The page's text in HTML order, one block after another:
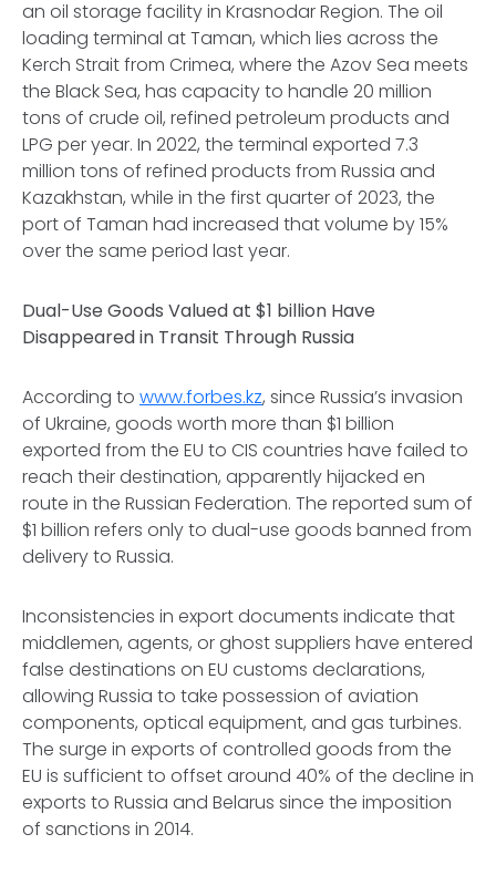
an oil storage facility in Krasnodar Region. The oil
loading terminal at Taman, which lies across the
Kerch Strait from Crimea, where the Azov Sea meets
the Black Sea, has capacity to handle 20 million
tons of crude oil, refined petroleum products and
LPG per year. In 2022, the terminal exported 7.3
million tons of refined products from Russia and
Kazakhstan, while in the first quarter of 2023, the
port of Taman had increased that volume by 15%
over the same period last year.
Dual-Use Goods Valued at $1 billion Have
Disappeared in Transit Through Russia
According to www.forbes.kz, since Russia’s invasion
of Ukraine, goods worth more than $1 billion
exported from the EU to CIS countries have failed to
reach their destination, apparently hijacked en
route in the Russian Federation. The reported sum of
$1 billion refers only to dual-use goods banned from
delivery to Russia.
Inconsistencies in export documents indicate that
middlemen, agents, or ghost suppliers have entered
false destinations on EU customs declarations,
allowing Russia to take possession of aviation
components, optical equipment, and gas turbines.
The surge in exports of controlled goods from the
EU is sufficient to offset around 40% of the decline in
exports to Russia and Belarus since the imposition
of sanctions in 2014.